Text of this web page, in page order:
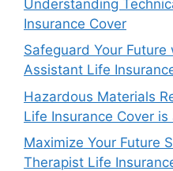
Understanding
Insurance Cover
Safeguard Your
Assistant Life
Hazardous Materials
Life Insurance Cover is
Maximize Your Future
Therapist Life